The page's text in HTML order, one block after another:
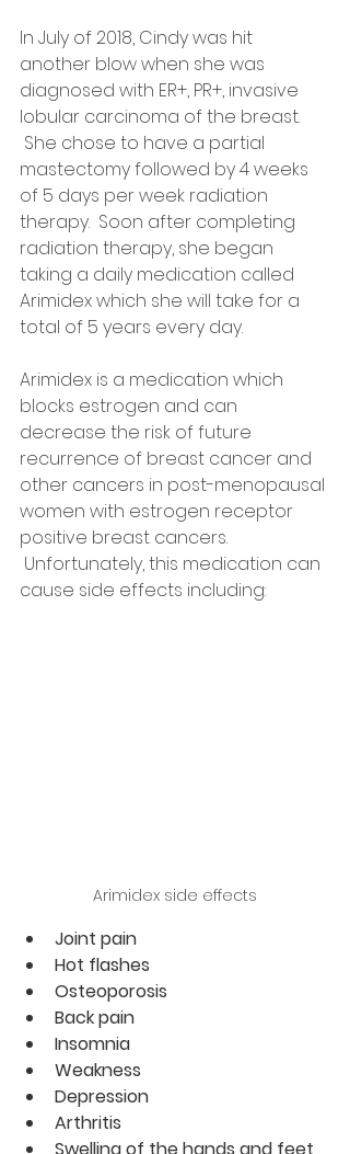
In July of 2018, Cindy was hit
another blow when she was
diagnosed with ER+, PR+, invasive
lobular carcinoma of the breast.
She chose to have a partial
mastectomy followed by 4 weeks
of 5 days per week radiation
therapy.  Soon after completing
radiation therapy, she began
taking a daily medication called
Arimidex which she will take for a
total of 5 years every day.
Arimidex is a medication which
blocks estrogen and can
decrease the risk of future
recurrence of breast cancer and
other cancers in post-menopausal
women with estrogen receptor
positive breast cancers.
Unfortunately, this medication can
cause side effects including:
Arimidex side effects
Joint pain
Hot flashes
Osteoporosis
Back pain
Insomnia
Weakness
Depression
Arthritis
Swelling of the hands and feet